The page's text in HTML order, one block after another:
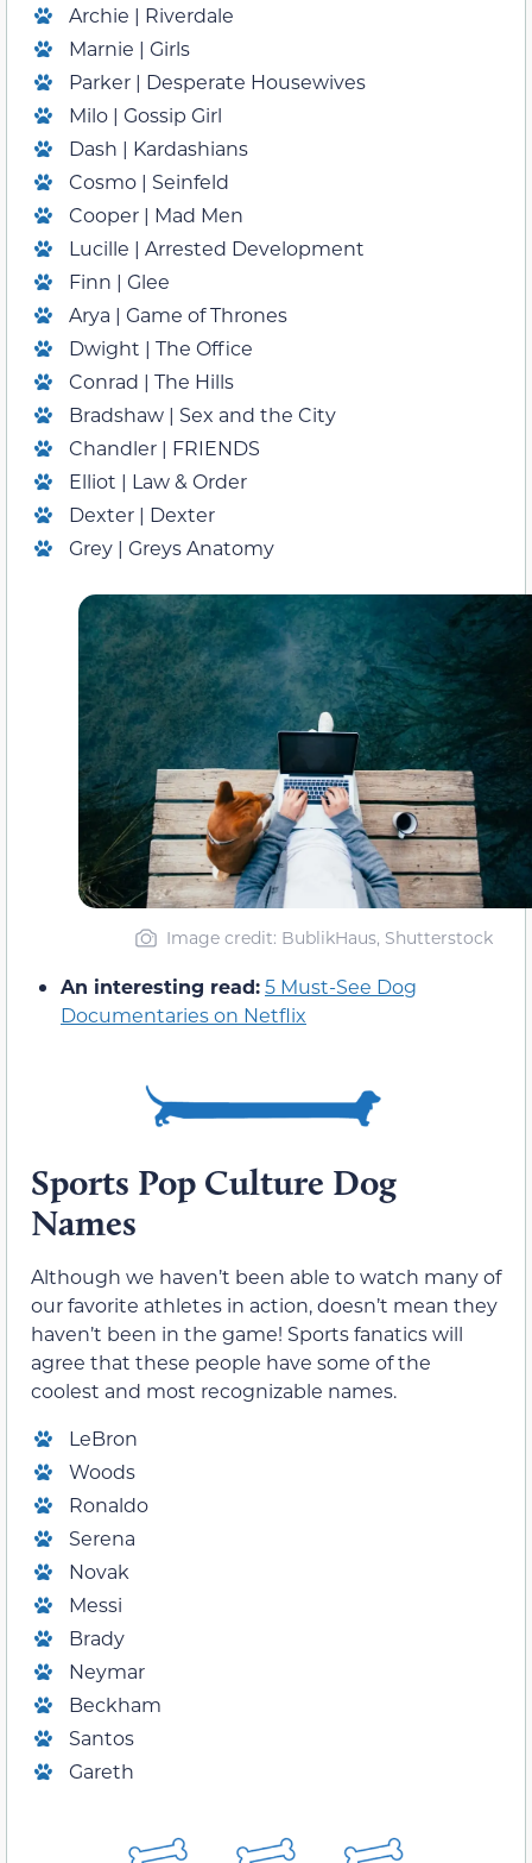
Archie | Riverdale
Marnie | Girls
Parker | Desperate Housewives
Milo | Gossip Girl
Dash | Kardashians
Cosmo | Seinfeld
Cooper | Mad Men
Lucille | Arrested Development
Finn | Glee
Arya | Game of Thrones
Dwight | The Office
Conrad | The Hills
Bradshaw | Sex and the City
Chandler | FRIENDS
Elliot | Law & Order
Dexter | Dexter
Grey | Greys Anatomy
Image credit: BublikHaus, Shutterstock
An interesting read:5 Must-See Dog
Documentaries on Netflix
Sports Pop Culture Dog
Names
Although we haven’t been able to watch many of
our favorite athletes in action, doesn’t mean they
haven’t been in the game! Sports fanatics will
agree that these people have some of the
coolest and most recognizable names.
LeBron
Woods
Ronaldo
Serena
Novak
Messi
Brady
Neymar
Beckham
Santos
Gareth